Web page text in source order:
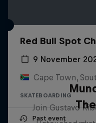
Red Bull Spot
9 November
Cape Town,
SKATEBOARDING
Past event
Join Gustavo